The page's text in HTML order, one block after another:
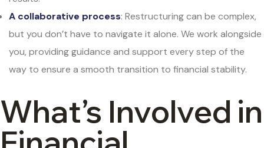
A collaborative process: Restructuring can be complex,
but you don’t have to navigate it alone. We work alongside
you, providing guidance and support every step of the
way to ensure a smooth transition to financial stability.
What’s Involved in